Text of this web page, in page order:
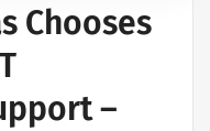
Chooses
–